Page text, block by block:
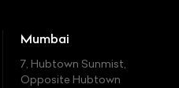
Mumbai
7, Hubtown Sunmist,
Opposite Hubtown